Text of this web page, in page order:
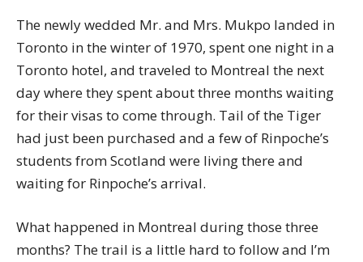
The newly wedded Mr. and Mrs. Mukpo landed in
Toronto in the winter of 1970, spent one night in a
Toronto hotel, and traveled to Montreal the next
day where they spent about three months waiting
for their visas to come through. Tail of the Tiger
had just been purchased and a few of Rinpoche’s
students from Scotland were living there and
waiting for Rinpoche’s arrival.
What happened in Montreal during those three
months? The trail is a little hard to follow and I’m